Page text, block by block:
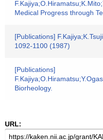
Medical Progress through
[Publications]
1092-1100 (1987)
[Publications]
Biorheology.
URL: